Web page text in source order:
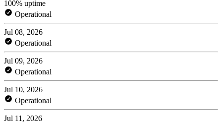
100% uptime
Operational
Jul 08, 2026
Operational
Jul 09, 2026
Operational
Jul 10, 2026
Operational
Jul 11, 2026